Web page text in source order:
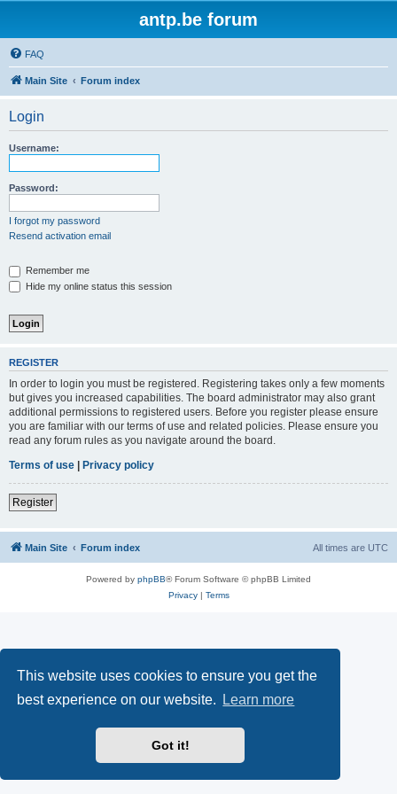
This website uses cookies to ensure you get the
best experience on our website.
Learn more
Got it!
antp.be forum
FAQ
Main Site Forum index
Login
Username:
Password:
I forgot my password
Resend activation email
Remember me
Hide my online status this session
REGISTER
In order to login you must be registered. Registering takes only a few moments
but gives you increased capabilities. The board administrator may also grant
additional permissions to registered users. Before you register please ensure
you are familiar with our terms of use and related policies. Please ensure you
read any forum rules as you navigate around the board.
Terms of use | Privacy policy
Register
Main Site Forum index All times are UTC
Powered by phpBB® Forum Software © phpBB Limited
Privacy| Terms